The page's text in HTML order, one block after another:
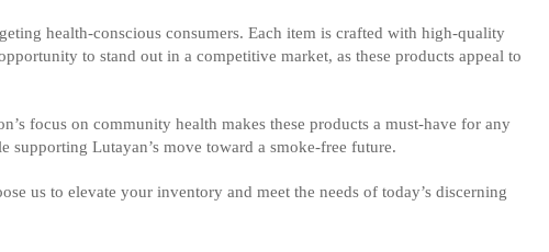
health-conscious consumers. Each item is crafted with high-quality
to stand out in a competitive market, as these products appeal to
focus on community health makes these products a must-have for any
Lutayan’s move toward a smoke-free future.
us to elevate your inventory and meet the needs of today’s discerning